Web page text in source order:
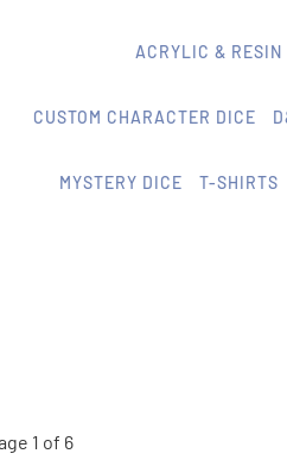
ACRYLIC & RESIN
CUSTOM CHARACTER DICE
MYSTERY DICE T-SHIRTS
1 of 6